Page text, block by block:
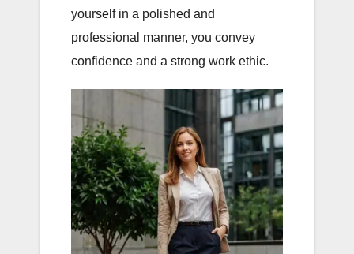
yourself in a polished and
professional manner, you convey
confidence and a strong work ethic.